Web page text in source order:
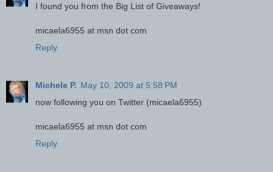
I found you from the Big List of Giveaways!
micaela6955 at msn dot com
Reply
Michele P. May 10, 2009 at 5:58 PM
now following you on Twitter (micaela6955)
micaela6955 at msn dot com
Reply